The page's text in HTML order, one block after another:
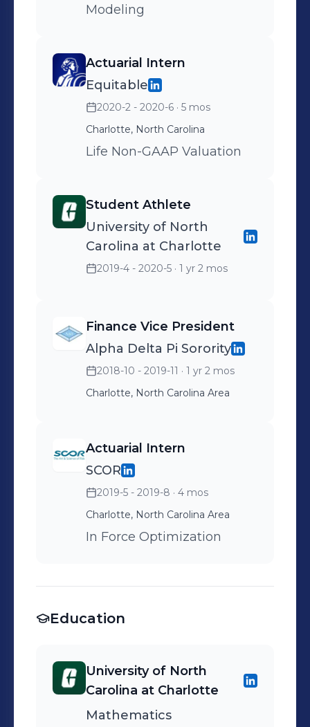
Modeling
Actuarial Intern
Equitable
2020-2 - 2020-6 · 5 mos
Charlotte, North Carolina
Life Non-GAAP Valuation
Student Athlete
University of North
Carolina at Charlotte
2019-4 - 2020-5 · 1 yr 2 mos
Finance Vice President
Alpha Delta Pi Sorority
2018-10 - 2019-11 · 1 yr 2 mos
Charlotte, North Carolina Area
Actuarial Intern
SCOR
2019-5 - 2019-8 · 4 mos
Charlotte, North Carolina Area
In Force Optimization
Education
University of North
Carolina at Charlotte
Mathematics